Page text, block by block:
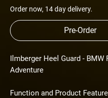
Order now, 14 day delivery.
Pre-Order
Ilmberger Heel Guard - BMW
Adventure
Function and Product